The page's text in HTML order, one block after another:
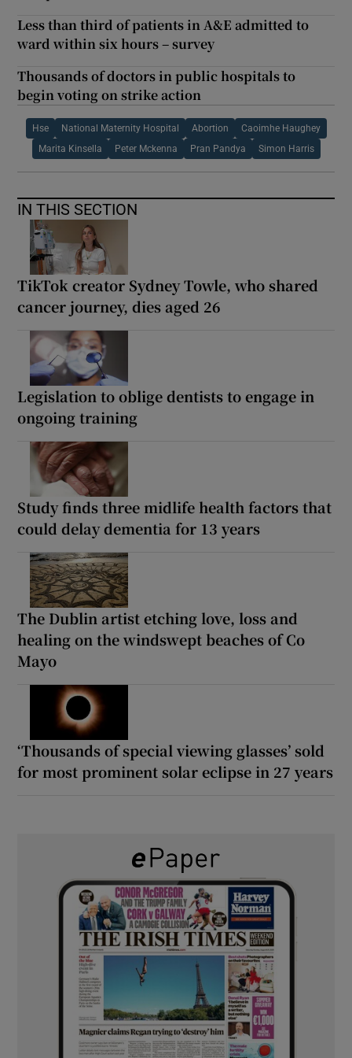
Less than third of patients in A&E admitted to
ward within six hours – survey
Thousands of doctors in public hospitals to
begin voting on strike action
Hse National Maternity Hospital Abortion Caoimhe Haughey
Marita Kinsella Peter Mckenna Pran Pandya Simon Harris
IN THIS SECTION
TikTok creator Sydney Towle, who shared
cancer journey, dies aged 26
Legislation to oblige dentists to engage in
ongoing training
Study finds three midlife health factors that
could delay dementia for 13 years
The Dublin artist etching love, loss and
healing on the windswept beaches of Co
Mayo
‘Thousands of special viewing glasses’ sold
for most prominent solar eclipse in 27 years